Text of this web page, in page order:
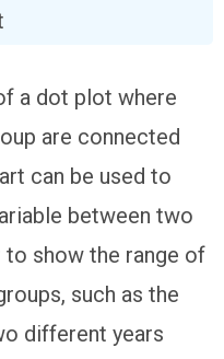
a dot plot where
are connected
can be used to
between two
show the range of
such as the
different years